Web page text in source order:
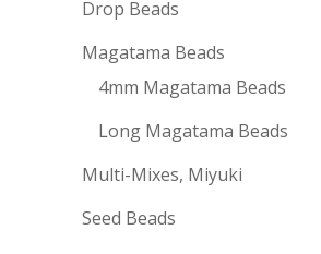
Drop Beads
Magatama Beads
4mm Magatama Beads
Long Magatama Beads
Multi-Mixes, Miyuki
Seed Beads